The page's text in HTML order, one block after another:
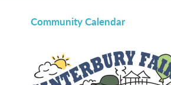
Community Calendar